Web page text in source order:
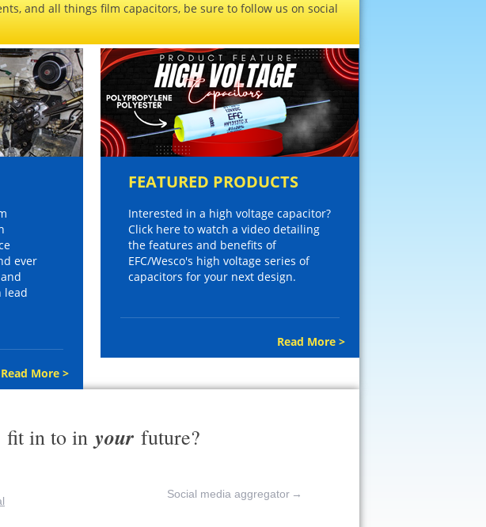
and all things film capacitors, be sure to follow us on social
ever
lead
Read More >
FEATURED PRODUCTS
Interested in a high voltage capacitor?
Click here to watch a video detailing
the features and benefits of
EFC/Wesco's high voltage series of
capacitors for your next design.
Read More >
fit in to in your future?
Social media aggregator →